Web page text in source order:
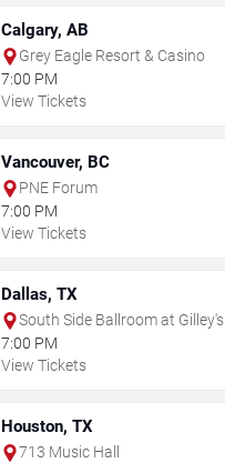
Calgary, AB
Grey Eagle Resort & Casino
7:00 PM
View Tickets
Vancouver, BC
PNE Forum
7:00 PM
View Tickets
Dallas, TX
South Side Ballroom at Gilley's
7:00 PM
View Tickets
Houston, TX
713 Music Hall